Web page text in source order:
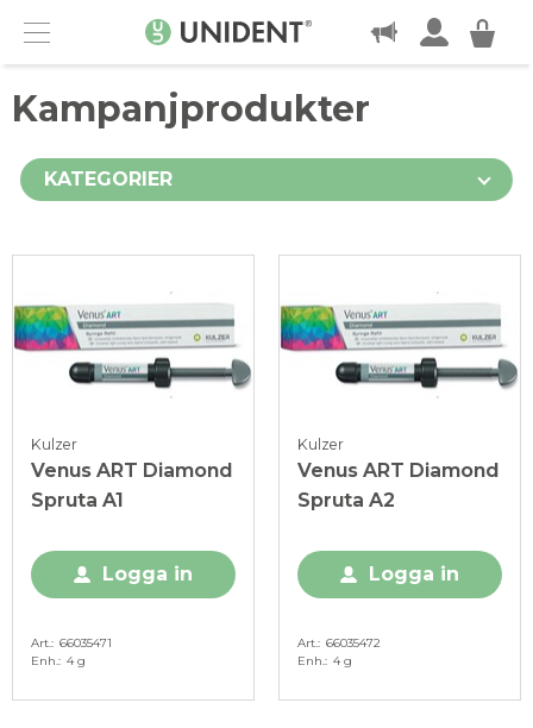
Menu
KONTAKT
Kampanjprodukter
KATEGORIER
Kulzer
Venus ART Diamond
Spruta A1
Logga in
Art. 66035471
Enh. 4 g
Kulzer
Venus ART Diamond
Spruta A2
Logga in
Art. 66035472
Enh. 4 g